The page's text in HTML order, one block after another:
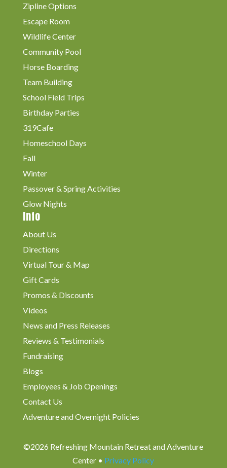
Zipline Options
Escape Room
Wildlife Center
Community Pool
Horse Boarding
Team Building
School Field Trips
Birthday Parties
319Cafe
Homeschool Days
Fall
Winter
Passover & Spring Activities
Glow Nights
Info
About Us
Directions
Virtual Tour & Map
Gift Cards
Promos & Discounts
Videos
News and Press Releases
Reviews & Testimonials
Fundraising
Blogs
Employees & Job Openings
Contact Us
Adventure and Overnight Policies
©2026 Refreshing Mountain Retreat and Adventure
Center • Privacy Policy